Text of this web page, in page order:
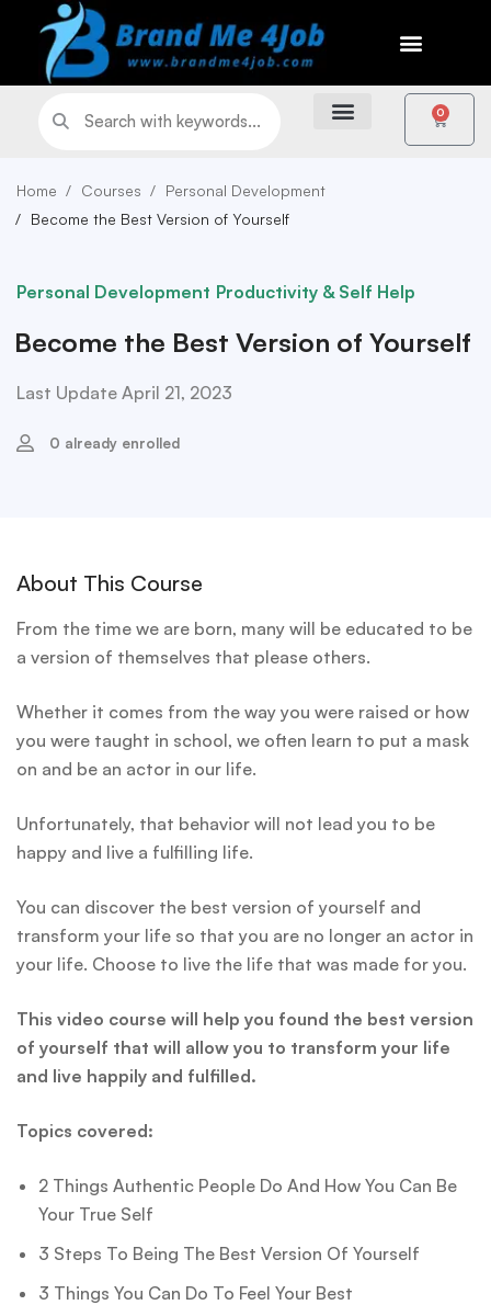
0
Home Courses
Personal Development
Become the Best Version of Yourself
Personal Development Productivity & Self Help
Become the Best Version of Yourself
Last Update April 21, 2023
0 already enrolled
About This Course
From the time we are born, many will be educated to be
a version of themselves that please others.
Whether it comes from the way you were raised or how
you were taught in school, we often learn to put a mask
on and be an actor in our life.
Unfortunately, that behavior will not lead you to be
happy and live a fulfilling life.
You can discover the best version of yourself and
transform your life so that you are no longer an actor in
your life. Choose to live the life that was made for you.
This video course will help you found the best version
of yourself that will allow you to transform your life
and live happily and fulfilled.
Topics covered:
2 Things Authentic People Do And How You Can Be
Your True Self
3 Steps To Being The Best Version Of Yourself
3 Things You Can Do To Feel Your Best